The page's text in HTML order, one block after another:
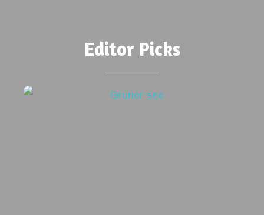
Editor Picks